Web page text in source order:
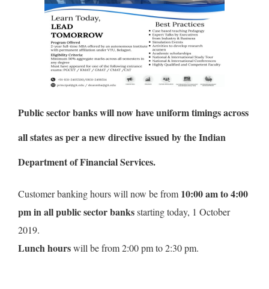
Public sector banks will now have uniform timings across
allstates as per a new directive issued by the Indian
Department of Financial Services.
Customer banking hours will now be from 10:00 am to 4:00
pm in all public sector banksstarting today, 1 October
2019.
Lunch hourswill be from 2:00 pm to 2:30 pm.